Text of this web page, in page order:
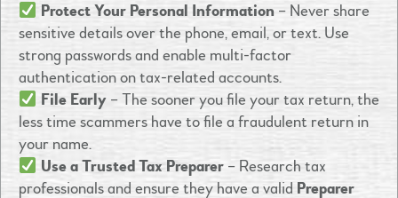
Protect Your Personal Information– Never share
sensitive details over the phone, email, or text. Use
strong passwords and enable multi-factor
authentication on tax-related accounts.
File Early– The sooner you file your tax return, the
less time scammers have to file a fraudulent return in
your name.
Use a Trusted Tax Preparer– Research tax
professionals and ensure they have a valid Preparer